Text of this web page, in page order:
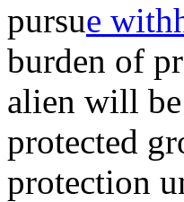
pursue
burden of
alien will
protected
protection